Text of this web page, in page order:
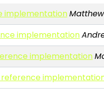
implementation
implementation
implementation
reference